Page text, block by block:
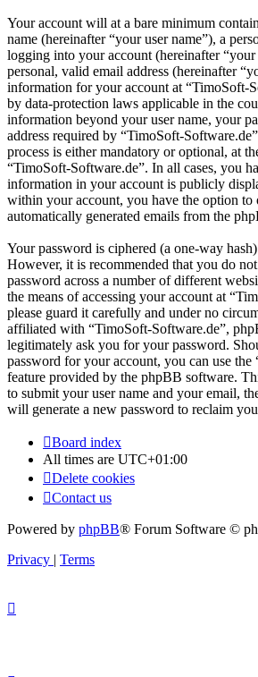
Your account will at a bare minimum
name (hereinafter “your user name”), a
logging into your account (hereinafter “your
personal, valid email address (hereinafter
information for your account at “TimoSoft-
by data-protection laws applicable in the
information beyond your user name, your
address required by “TimoSoft-
process is either mandatory or optional, at
“TimoSoft-Software.de”. In all cases, you
information in your account is publicly
within your account, you have the option
automatically generated emails from the
Your password is ciphered (a one-way
However, it is recommended that you do not
password across a number of different
the means of accessing your account at
please guard it carefully and under no
affiliated with “TimoSoft-Software.de”,
legitimately ask you for your password.
password for your account, you can use
feature provided by the phpBB software.
to submit your user name and your email,
will generate a new password to reclaim
Board index
All times are UTC+01:00
Delete cookies
Contact us
Powered by phpBB® Forum Software ©
Privacy | Terms